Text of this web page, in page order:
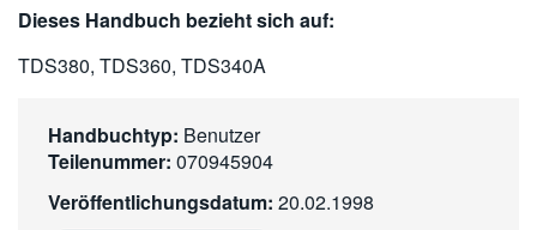
日本語
한국어
Dieses Handbuch bezieht sich auf:
TDS380, TDS360, TDS340A
Handbuchtyp: Benutzer
Teilenummer: 070945904
Veröffentlichungsdatum: 20.02.1998